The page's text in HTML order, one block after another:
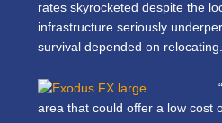
rates skyrocketed despite the
infrastructure seriously
survival depended on relocating.
area that could offer a low cost